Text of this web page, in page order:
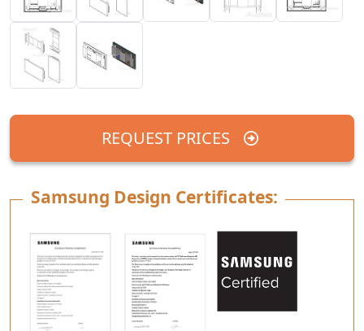
REQUEST PRICES
Samsung Design Certificates: